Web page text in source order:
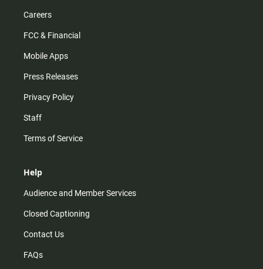
Careers
FCC & Financial
Mobile Apps
Press Releases
Privacy Policy
Staff
Terms of Service
Help
Audience and Member Services
Closed Captioning
Contact Us
FAQs